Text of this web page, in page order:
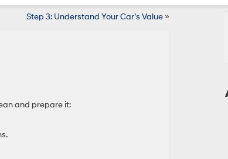
Step 3: Understand Your Car’s Value»
and prepare it: